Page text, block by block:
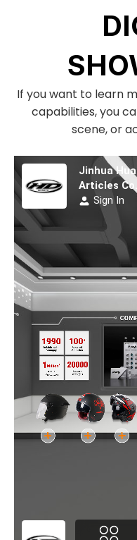
If you want to learn
capabilities, you
scene, or